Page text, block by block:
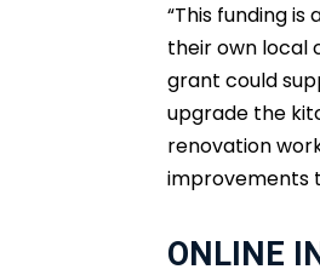
“This funding
their own local
grant could
upgrade the
renovation
improvements
ONLINE